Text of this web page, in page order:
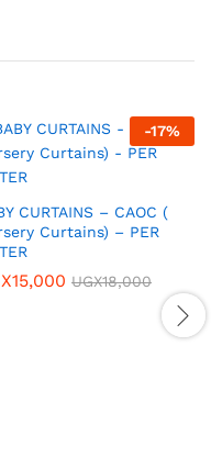
-17%
CURTAINS – CAOC (
Curtains) – PER
15,000 UGX18,000